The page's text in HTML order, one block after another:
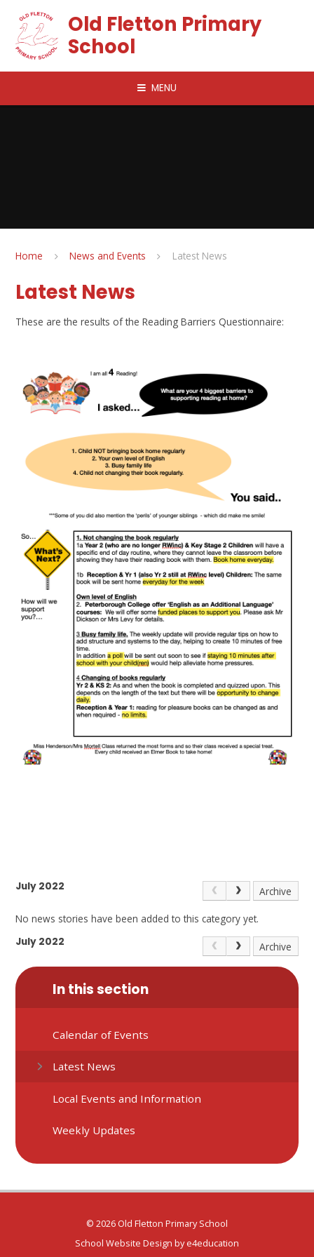
Old Fletton Primary
School
MENU
Home News and Events Latest News
Latest News
These are the results of the Reading Barriers Questionnaire:
July 2022 Archive
No news stories have been added to this category yet.
July 2022
Archive
In this section
Calendar of Events
Latest News
Local Events and Information
Weekly Updates
© 2026 Old Fletton Primary School
School Website Design bye4education